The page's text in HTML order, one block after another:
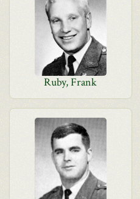
Ruby, Frank